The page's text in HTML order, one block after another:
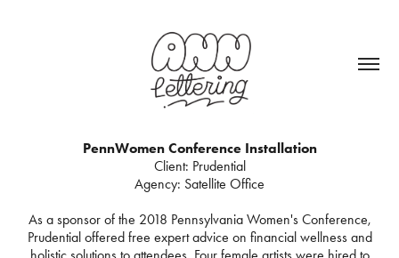
PennWomen Conference Installation
Client: Prudential
Agency: Satellite Office
As a sponsor of the 2018 Pennsylvania Women's Conference,
Prudential offered free expert advice on financial wellness and